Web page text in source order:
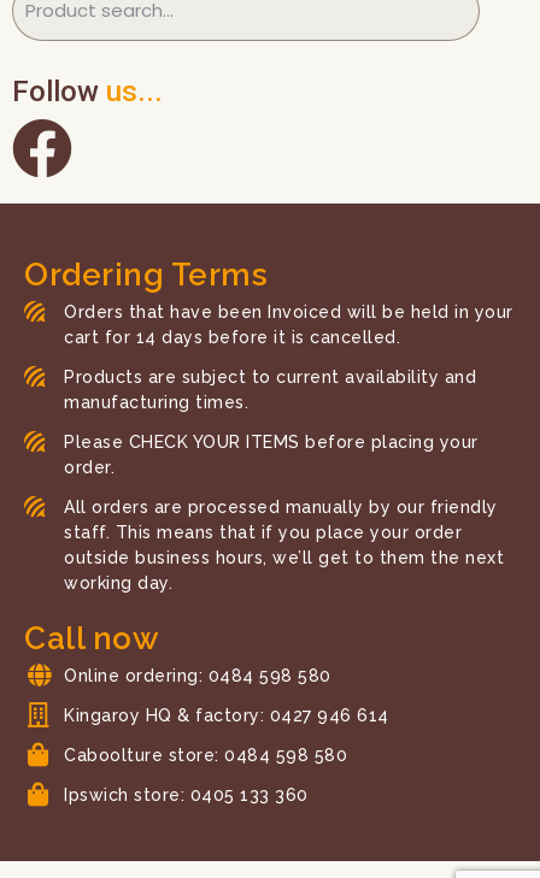
Follow us...
Ordering Terms
Orders that have been Invoiced will be held in your
cart for 14 days before it is cancelled.
Products are subject to current availability and
manufacturing times.
Please CHECK YOUR ITEMS before placing your
order.
All orders are processed manually by our friendly
staff. This means that if you place your order
outside business hours, we’ll get to them the next
working day.
Call now
Online ordering: 0484 598 580
Kingaroy HQ & factory: 0427 946 614
Caboolture store: 0484 598 580
Ipswich store: 0405 133 360